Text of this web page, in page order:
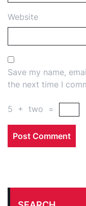
Website
Save my name,
the next time I
5 + two =